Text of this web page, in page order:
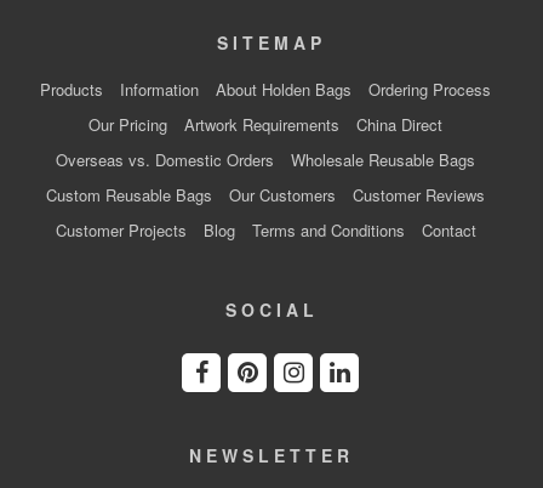
SITEMAP
Products Information About Holden Bags
Ordering Process
Our Pricing
Artwork Requirements
China Direct
Overseas vs. Domestic Orders
Wholesale Reusable Bags
Custom Reusable Bags
Our Customers
Customer Reviews
Customer Projects
Blog Terms and Conditions Contact
SOCIAL
NEWSLETTER